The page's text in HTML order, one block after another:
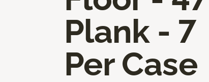
Plank - 7
Per Case